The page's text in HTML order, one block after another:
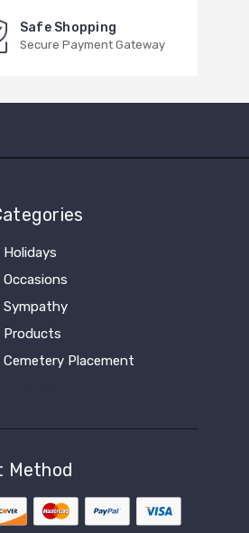
Safe Shopping
Secure Payment Gateway
Holidays
Occasions
Sympathy
Products
Cemetery Placement
Method